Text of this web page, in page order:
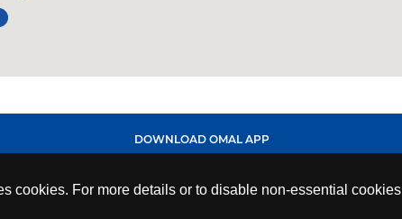
cookies. For more details or to disable non-essential cookies
DOWNLOAD OMAL APP